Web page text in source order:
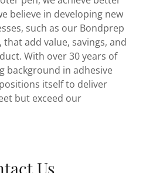
believe in developing new
such as our Bondprep
add value, savings, and
With over 30 years of
background in adhesive
itself to deliver
but exceed our
Us